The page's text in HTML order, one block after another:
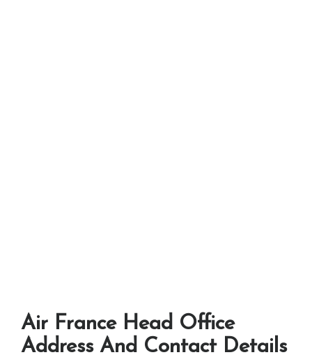
Air France Head Office
Address And Contact Details